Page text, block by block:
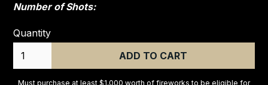
Number of Shots:
Quantity
Must purchase at least $1,000 worth of fireworks to be eligible for